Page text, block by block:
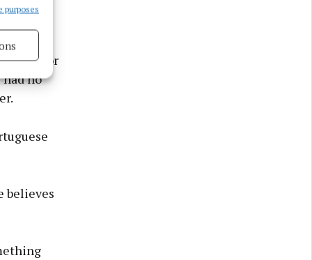
purposes
or
had no
believes